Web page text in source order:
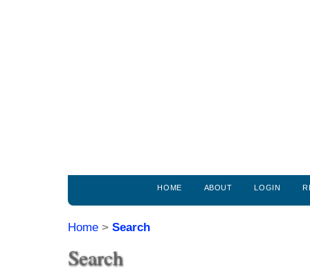
HOME ABOUT LOGIN
Home > Search
Search